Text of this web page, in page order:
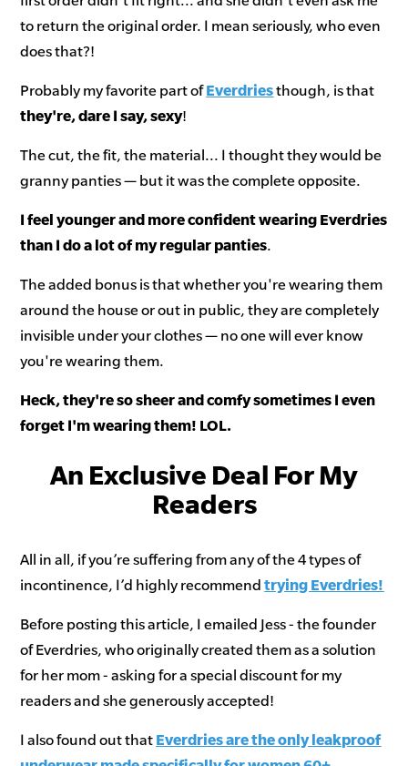
to return the original order. I mean seriously, who even
does that?!
Probably my favorite part ofEverdriesthough, is that
they're, dare I say, sexy!
The cut, the fit, the material... I thought they would be
granny panties — but it was the complete opposite.
I feel younger and more confident wearing Everdries
than I do a lot of my regular panties.
The added bonus is that whether you're wearing them
around the house or out in public, they are completely
invisible under your clothes — no one will ever know
you're wearing them.
Heck, they're so sheer and comfy sometimes I even
forget I'm wearing them! LOL.
An Exclusive Deal For My
Readers
All in all, if you’re suffering from any of the 4 types of
incontinence, I’d highly recommendtrying Everdries!
Before posting this article, I emailed Jess - the founder
of Everdries, who originally created them as a solution
for her mom - asking for a special discount for my
readers and she generously accepted!
I also found out that Everdries are the only leakproof